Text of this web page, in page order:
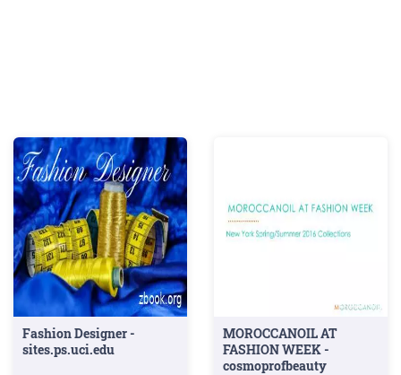
Fashion Designer -
sites.ps.uci.edu
MOROCCANOIL AT
FASHION WEEK -
cosmoprofbeauty